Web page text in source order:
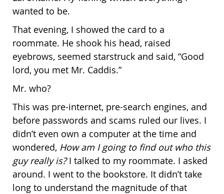
wanted to be.
That evening, I showed the card to a
roommate. He shook his head, raised
eyebrows, seemed starstruck and said, “Good
lord, you met Mr. Caddis.”
Mr. who?
This was pre-internet, pre-search engines, and
before passwords and scams ruled our lives. I
didn’t even own a computer at the time and
wondered, How am I going to find out who this
guy really is?I talked to my roommate. I asked
around. I went to the bookstore. It didn’t take
long to understand the magnitude of that